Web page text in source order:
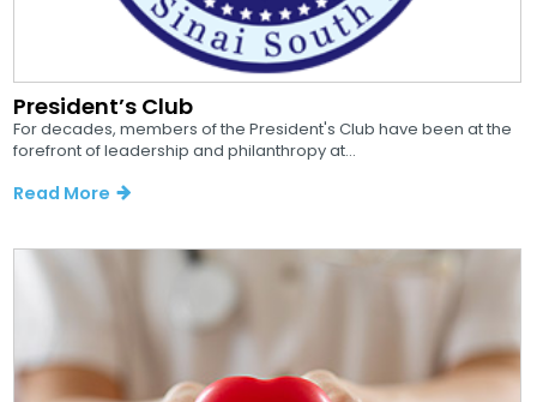
President’s Club
For decades, members of the President's Club have been at the
forefront of leadership and philanthropy at...
Read More